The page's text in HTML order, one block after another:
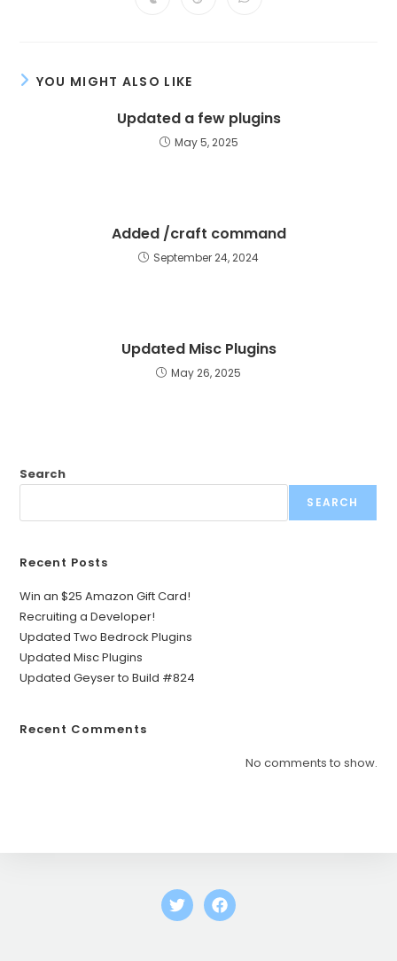
YOU MIGHT ALSO LIKE
Updated a few plugins
May 5, 2025
Added /craft command
September 24, 2024
Updated Misc Plugins
May 26, 2025
Search
SEARCH
Recent Posts
Win an $25 Amazon Gift Card!
Recruiting a Developer!
Updated Two Bedrock Plugins
Updated Misc Plugins
Updated Geyser to Build #824
Recent Comments
No comments to show.